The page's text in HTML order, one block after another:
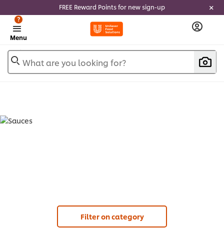
FREE Reward Points for new sign-up
Menu
?
What are you looking for?
Filter on category